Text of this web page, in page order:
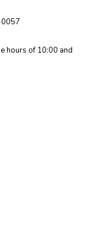
hours of 10:00 and